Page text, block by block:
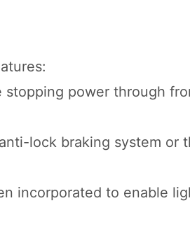
power through
lock braking system or
incorporated to enable